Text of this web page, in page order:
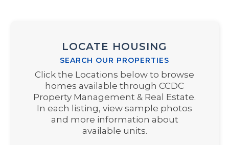
LOCATE HOUSING
SEARCH OUR PROPERTIES
Click the Locations below to browse
homes available through CCDC
Property Management & Real Estate.
In each listing, view sample photos
and more information about
available units.